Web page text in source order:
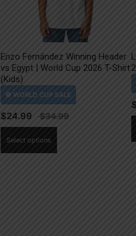
Enzo Fernández Winning Header
vs Egypt | World Cup 2026 T-Shirt
(Kids)
$24.99
Select options